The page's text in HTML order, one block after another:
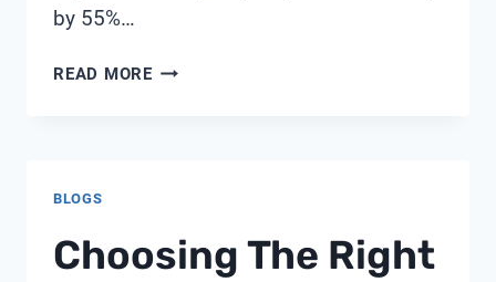
by 55%…
READ MOREDATA-
PLANNING
BLOGS
Choosing The Right